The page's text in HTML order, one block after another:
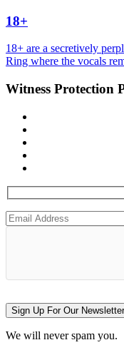
18+
18+ are a secretively
Ring where the vocals
Witness Protection
Sign Up For Our Newsletter
We will never spam you.